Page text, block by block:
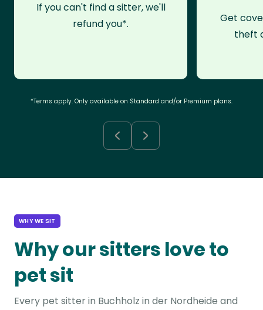
If you can't find a sitter, we'll
refund you*.
Get
theft
*Terms apply. Only available on Standard and/or Premium plans.
WHY WE SIT
Why our sitters love to
pet sit
Every pet sitter in Buchholz in der Nordheide and